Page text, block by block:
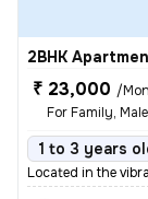
2BHK
₹ 23,000 /
For Family, Male
1 to 3 years
Located in the